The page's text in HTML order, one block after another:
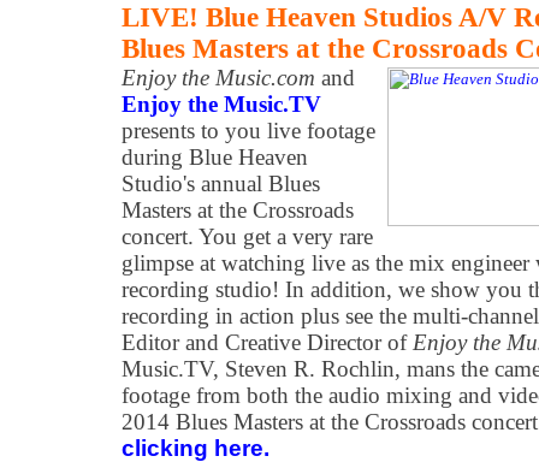
LIVE! Blue Heaven Studios A/V
Blues Masters at the Crossroads
Enjoy the Music.com and
Enjoy the Music.TV
presents to you live footage
during Blue Heaven
Studio's annual Blues
Masters at the Crossroads
concert. You get a very rare
glimpse at watching live as the mix
recording studio! In addition, we show you
recording in action plus see the multi-
Editor and Creative Director of Enjoy the
Music.TV, Steven R. Rochlin, mans the
footage from both the audio mixing and
2014 Blues Masters at the Crossroads
clicking here.